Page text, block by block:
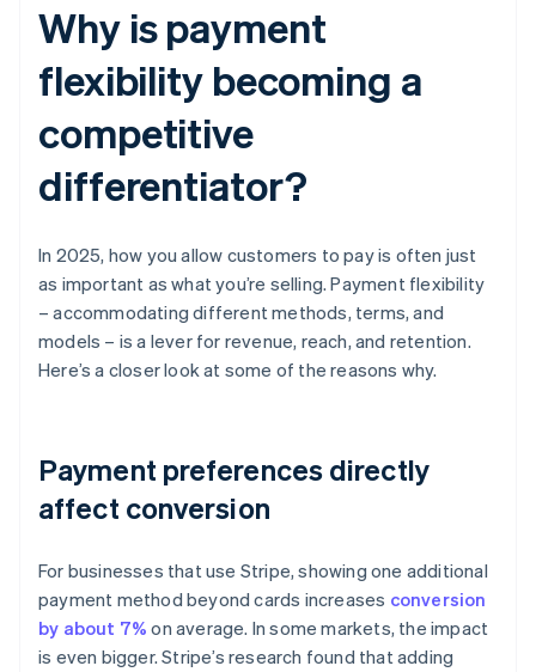
Why is payment
flexibility becoming a
competitive
differentiator?
In 2025, how you allow customers to pay is often just
as important as what you’re selling. Payment flexibility
– accommodating different methods, terms, and
models – is a lever for revenue, reach, and retention.
Here’s a closer look at some of the reasons why.
Payment preferences directly
affect conversion
For businesses that use Stripe, showing one additional
payment method beyond cards increases conversion
by about 7% on average. In some markets, the impact
is even bigger. Stripe’s research found that adding